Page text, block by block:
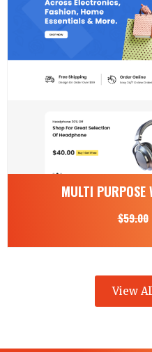
MULTI PURPOSE
$59.00
View